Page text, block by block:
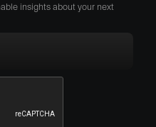
insights about your next